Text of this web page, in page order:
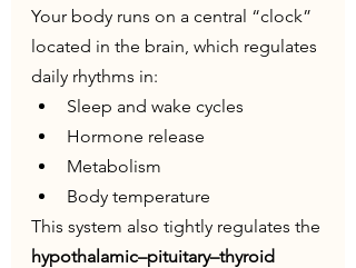
Your body runs on a central “clock”
located in the brain, which regulates
daily rhythms in:
Sleep and wake cycles
Hormone release
Metabolism
Body temperature
This system also tightly regulates the
hypothalamic–pituitary–thyroid